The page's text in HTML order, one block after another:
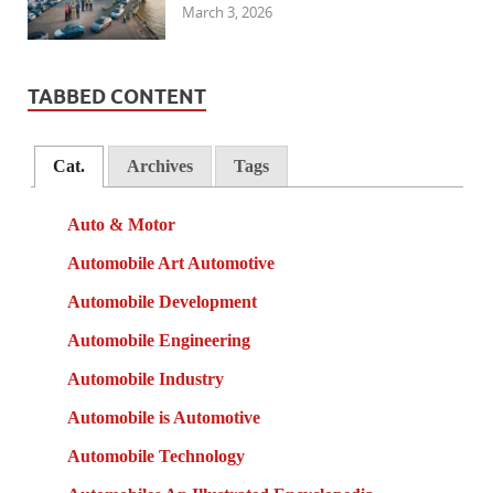
March 3, 2026
TABBED CONTENT
Cat. Archives Tags
Auto & Motor
Automobile Art Automotive
Automobile Development
Automobile Engineering
Automobile Industry
Automobile is Automotive
Automobile Technology